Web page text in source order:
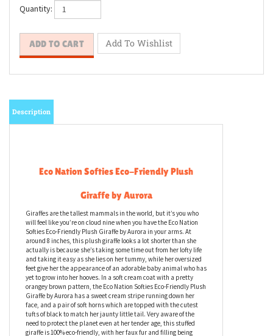
Quantity:
Eco Nation Softies Eco-Friendly Plush
Giraffe by Aurora
Giraffes are the tallest mammals in the world, but it’s you who
will feel like you’re on cloud nine when you have the Eco Nation
Softies Eco-Friendly Plush Giraffe by Aurora in your arms. At
around 8 inches, this plush giraffe looks a lot shorter than she
actually is because she’s taking some time out from her lofty life
and taking it easy as she lies on her tummy, while her oversized
feet give her the appearance of an adorable baby animal who has
yet to grow into her hooves. In a soft cream coat with a pretty
orangey brown pattern, the Eco Nation Softies Eco-Friendly Plush